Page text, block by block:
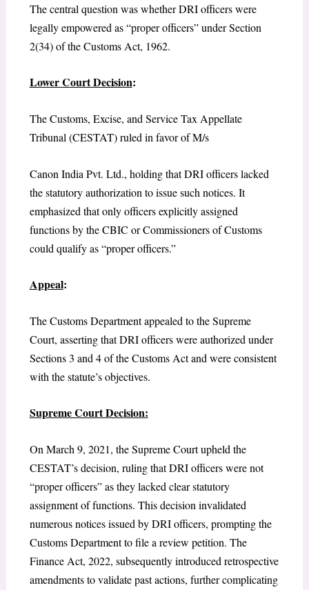
The central question was whether DRI officers were
legally empowered as “proper officers” under Section
2(34) of the Customs Act, 1962.
Lower Court Decision:
The Customs, Excise, and Service Tax Appellate
Tribunal (CESTAT) ruled in favor of M/s
Canon India Pvt. Ltd., holding that DRI officers lacked
the statutory authorization to issue such notices. It
emphasized that only officers explicitly assigned
functions by the CBIC or Commissioners of Customs
could qualify as “proper officers.”
Appeal:
The Customs Department appealed to the Supreme
Court, asserting that DRI officers were authorized under
Sections 3 and 4 of the Customs Act and were consistent
with the statute’s objectives.
Supreme Court Decision:
On March 9, 2021, the Supreme Court upheld the
CESTAT’s decision, ruling that DRI officers were not
“proper officers” as they lacked clear statutory
assignment of functions. This decision invalidated
numerous notices issued by DRI officers, prompting the
Customs Department to file a review petition. The
Finance Act, 2022, subsequently introduced retrospective
amendments to validate past actions, further complicating